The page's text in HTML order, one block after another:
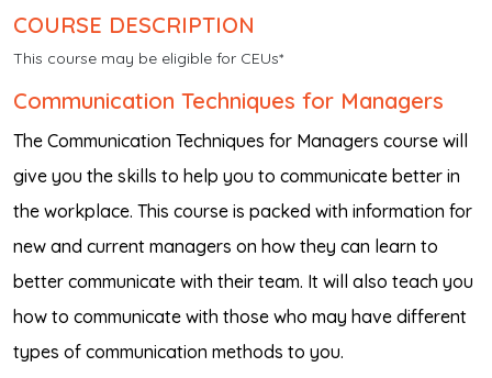
COURSE DESCRIPTION
This course may be eligible for CEUs*
Communication Techniques for Managers
The Communication Techniques for Managers course will
give you the skills to help you to communicate better in
the workplace. This course is packed with information for
new and current managers on how they can learn to
better communicate with their team. It will also teach you
how to communicate with those who may have different
types of communication methods to you.